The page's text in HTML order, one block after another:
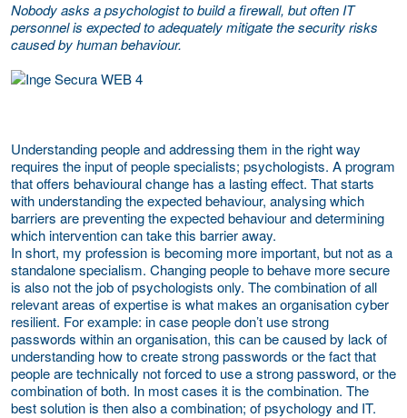
Nobody asks a psychologist to build a firewall, but often IT
personnel is expected to adequately mitigate the security risks
caused by human behaviour.
Understanding people and addressing them in the right way
requires the input of people specialists; psychologists. A program
that offers behavioural change has a lasting effect. That starts
with understanding the expected behaviour, analysing which
barriers are preventing the expected behaviour and determining
which intervention can take this barrier away.
In short, my profession is becoming more important, but not as a
standalone specialism. Changing people to behave more secure
is also not the job of psychologists only. The combination of all
relevant areas of expertise is what makes an organisation cyber
resilient. For example: in case people don’t use strong
passwords within an organisation, this can be caused by lack of
understanding how to create strong passwords or the fact that
people are technically not forced to use a strong password, or the
combination of both. In most cases it is the combination. The
best solution is then also a combination; of psychology and IT.